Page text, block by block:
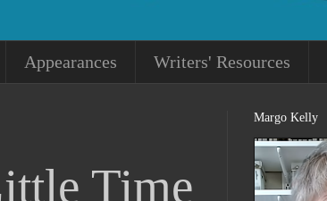
Appearances Writers' Resources
Time
Margo Kelly